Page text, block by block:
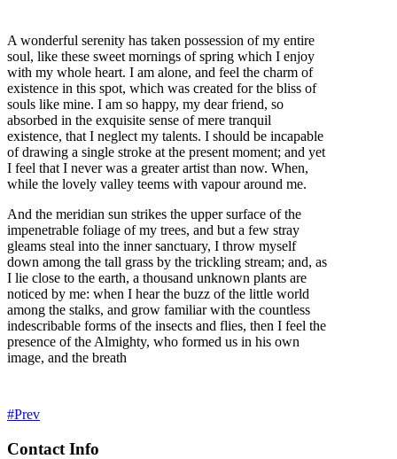
A wonderful serenity has taken possession of my entire
soul, like these sweet mornings of spring which I enjoy
with my whole heart. I am alone, and feel the charm of
existence in this spot, which was created for the bliss of
souls like mine. I am so happy, my dear friend, so
absorbed in the exquisite sense of mere tranquil
existence, that I neglect my talents. I should be incapable
of drawing a single stroke at the present moment; and yet
I feel that I never was a greater artist than now. When,
while the lovely valley teems with vapour around me.
And the meridian sun strikes the upper surface of the
impenetrable foliage of my trees, and but a few stray
gleams steal into the inner sanctuary, I throw myself
down among the tall grass by the trickling stream; and, as
I lie close to the earth, a thousand unknown plants are
noticed by me: when I hear the buzz of the little world
among the stalks, and grow familiar with the countless
indescribable forms of the insects and flies, then I feel the
presence of the Almighty, who formed us in his own
image, and the breath
Prev
Contact Info